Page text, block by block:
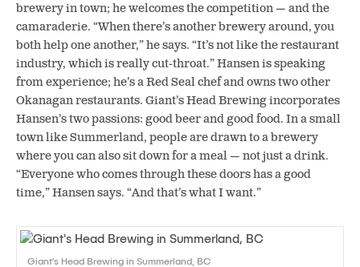
brewery in town; he welcomes the competition — and the
camaraderie. “When there’s another brewery around, you
both help one another,” he says. “It’s not like the restaurant
industry, which is really cut-throat.” Hansen is speaking
from experience; he’s a Red Seal chef and owns two other
Okanagan restaurants. Giant’s Head Brewing incorporates
Hansen’s two passions: good beer and good food. In a small
town like Summerland, people are drawn to a brewery
where you can also sit down for a meal — not just a drink.
“Everyone who comes through these doors has a good
time,” Hansen says. “And that’s what I want.”
Giant’s Head Brewing in Summerland, BC